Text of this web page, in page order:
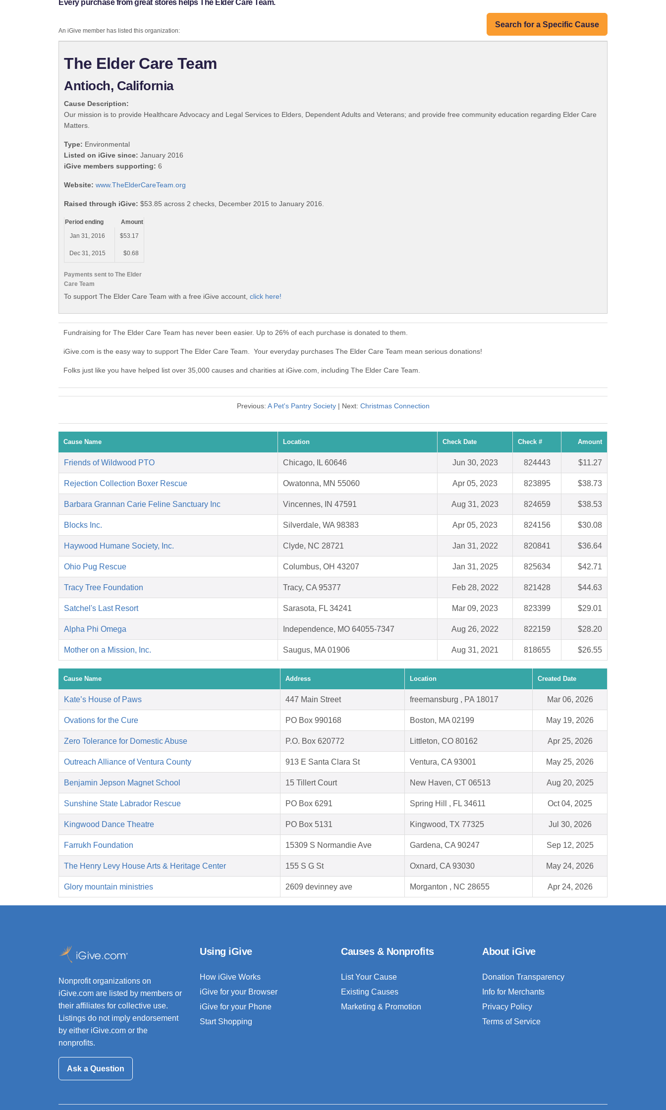
Every purchase from great stores helps The Elder Care Team.
Search for a Specific Cause
An iGive member has listed this organization:
The Elder Care Team
Antioch, California
Cause Description:
Our mission is to provide Healthcare Advocacy and Legal Services to Elders, Dependent Adults and Veterans; and provide free community education regarding Elder Care
Matters.
Type: Environmental
Listed on iGive since: January 2016
iGive members supporting: 6
Website: www.TheElderCareTeam.org
Raised through iGive: $53.85 across 2 checks, December 2015 to January 2016.
Payments sent to The Elder
Care Team
Period ending
Amount
Jan 31, 2016
$53.17
Dec 31, 2015 $0.68
To support The Elder Care Team with a free iGive account, click here!
Fundraising for The Elder Care Team has never been easier. Up to 26% of each purchase is donated to them.
iGive.com is the easy way to support The Elder Care Team. Your everyday purchases The Elder Care Team mean serious donations!
Folks just like you have helped list over 35,000 causes and charities at iGive.com, including The Elder Care Team.
Previous: A Pet's Pantry Society| Next: Christmas Connection
Cause Name Location Check Date Check # Amount
Friends of Wildwood PTO Chicago, IL 60646 Jun 30, 2023 824443 $11.27
Rejection Collection Boxer Rescue Owatonna, MN 55060 Apr 05, 2023 823895 $38.73
Barbara Grannan Carie Feline Sanctuary Inc Vincennes, IN 47591 Aug 31, 2023 824659 $38.53
Blocks Inc. Silverdale, WA 98383 Apr 05, 2023 824156 $30.08
Haywood Humane Society, Inc. Clyde, NC 28721 Jan 31, 2022 820841 $36.64
Ohio Pug Rescue Columbus, OH 43207 Jan 31, 2025 825634 $42.71
Tracy Tree Foundation Tracy, CA 95377 Feb 28, 2022 821428 $44.63
Satchel's Last Resort Sarasota, FL 34241 Mar 09, 2023 823399 $29.01
Alpha Phi Omega Independence, MO 64055-7347 Aug 26, 2022 822159 $28.20
Mother on a Mission, Inc. Saugus, MA 01906 Aug 31, 2021 818655 $26.55
Cause Name Address Location Created Date
Kate’s House of Paws 447 Main Street freemansburg , PA 18017 Mar 06, 2026
Ovations for the Cure PO Box 990168 Boston, MA 02199 May 19, 2026
Zero Tolerance for Domestic Abuse P.O. Box 620772 Littleton, CO 80162 Apr 25, 2026
Outreach Alliance of Ventura County 913 E Santa Clara St Ventura, CA 93001 May 25, 2026
Benjamin Jepson Magnet School 15 Tillert Court New Haven, CT 06513 Aug 20, 2025
Sunshine State Labrador Rescue PO Box 6291 Spring Hill , FL 34611 Oct 04, 2025
Kingwood Dance Theatre PO Box 5131 Kingwood, TX 77325 Jul 30, 2026
Farrukh Foundation 15309 S Normandie Ave Gardena, CA 90247 Sep 12, 2025
The Henry Levy House Arts & Heritage Center 155 S G St Oxnard, CA 93030 May 24, 2026
Glory mountain ministries 2609 devinney ave Morganton , NC 28655 Apr 24, 2026
Nonprofit organizations on
iGive.com are listed by members or
their affiliates for collective use.
Listings do not imply endorsement
by either iGive.com or the
nonprofits.
Ask a Question
Using iGive
How iGive Works
iGive for your Browser
iGive for your Phone
Start Shopping
Causes & Nonprofits
List Your Cause
Existing Causes
Marketing & Promotion
About iGive
Donation Transparency
Info for Merchants
Privacy Policy
Terms of Service